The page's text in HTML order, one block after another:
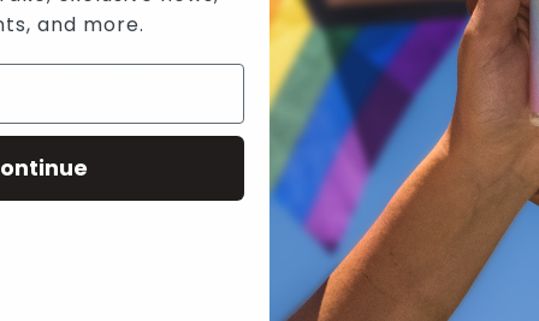
WICKED SENSUAL CARE'S
RECEIVE THE LATEST NEWS, EVENTS AND PROMOTIONS VIA EMAIL
SUBSCRIBE
and more.